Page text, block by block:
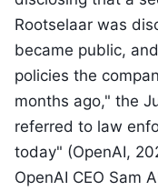
Rootselaar was
became public,
policies the
months ago," the
referred to law
today" (OpenAI,
OpenAI CEO Sam